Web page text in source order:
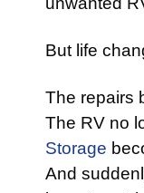
But life
The repairs
The RV no
Storage
And